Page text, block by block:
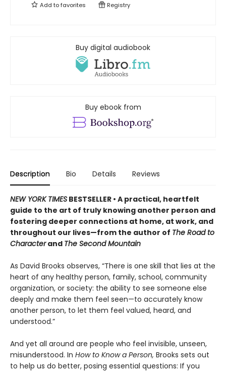
Add tofavorites Registry
Buy digital audiobook
Buy ebook from
Description Bio Details Reviews
NEW YORK TIMES BESTSELLER • A practical, heartfelt
guide to the art of truly knowing another person and
fostering deeper connections at home, at work, and
throughout our lives—from the author of The Road to
Characterand The Second Mountain
As David Brooks observes, “There is one skill that lies at the
heart of any healthy person, family, school, community
organization, or society: the ability to see someone else
deeply and make them feel seen—to accurately know
another person, to let them feel valued, heard, and
understood.”
And yet all around are people who feel invisible, unseen,
misunderstood. In How to Know a Person, Brooks sets out
to help us do better, posing essential questions: If you